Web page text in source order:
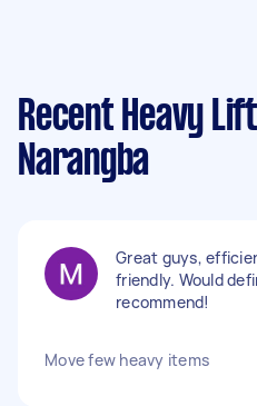
Recent Heavy
Narangba
Great guys,
friendly. Would
recommend!
Move few heavy items